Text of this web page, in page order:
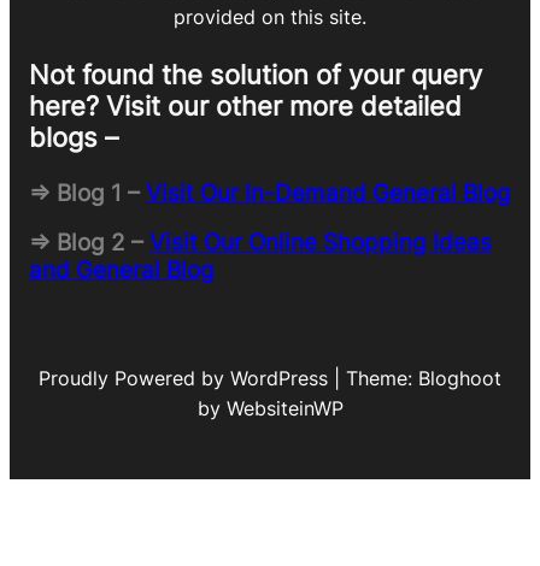
provided on this site.
Not found the solution of your query
here? Visit our other more detailed
blogs –
=> Blog 1 –Visit Our In-Demand General Blog
=> Blog 2 –Visit Our Online Shopping Ideas
and General Blog
Proudly Powered by WordPress | Theme: Bloghoot
by WebsiteinWP